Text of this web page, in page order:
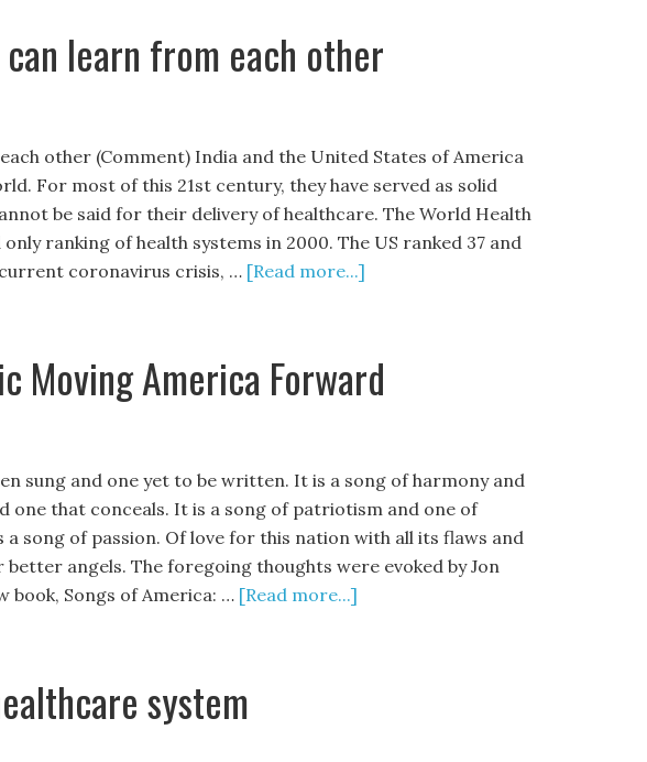
learn from each other
other (Comment) India and the United States of America
For most of this 21st century, they have served as solid
be said for their delivery of healthcare. The World Health
ranking of health systems in 2000. The US ranked 37 and
coronavirus crisis, … [Read more...]
Moving America Forward
sung and one yet to be written. It is a song of harmony and
one that conceals. It is a song of patriotism and one of
song of passion. Of love for this nation with all its flaws and
angels. The foregoing thoughts were evoked by Jon
book, Songs of America: … [Read more...]
system